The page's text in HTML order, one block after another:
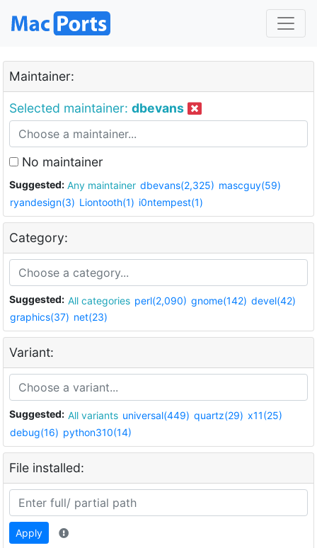
Maintainer:
Selected maintainer: dbevans
No maintainer
Suggested: Any maintainer dbevans(2,325) mascguy(59)
ryandesign(3) Liontooth(1) i0ntempest(1)
Category:
Suggested: All categories perl(2,090) gnome(142) devel(42)
graphics(37) net(23)
Variant:
Suggested: All variants universal(449) quartz(29) x11(25)
debug(16) python310(14)
File installed:
Apply